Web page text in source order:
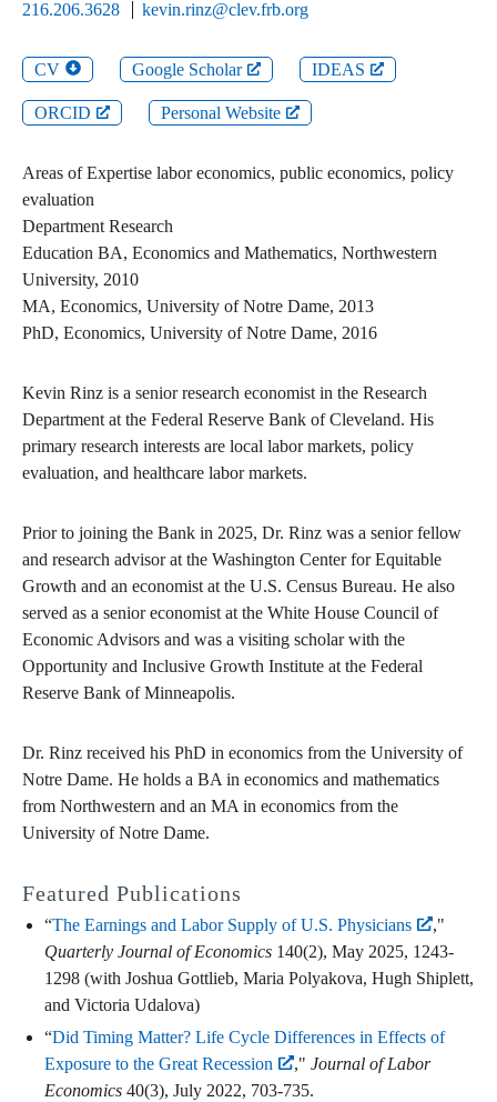
216.206.3628 kevin.rinz@clev.frb.org
CV Google Scholar IDEAS
ORCID Personal Website
Areas of Expertise labor economics, public economics, policy
evaluation
Department Research
Education BA, Economics and Mathematics, Northwestern
University, 2010
MA, Economics, University of Notre Dame, 2013
PhD, Economics, University of Notre Dame, 2016
Kevin Rinz is a senior research economist in the Research
Department at the Federal Reserve Bank of Cleveland. His
primary research interests are local labor markets, policy
evaluation, and healthcare labor markets.
Prior to joining the Bank in 2025, Dr. Rinz was a senior fellow
and research advisor at the Washington Center for Equitable
Growth and an economist at the U.S. Census Bureau. He also
served as a senior economist at the White House Council of
Economic Advisors and was a visiting scholar with the
Opportunity and Inclusive Growth Institute at the Federal
Reserve Bank of Minneapolis.
Dr. Rinz received his PhD in economics from the University of
Notre Dame. He holds a BA in economics and mathematics
from Northwestern and an MA in economics from the
University of Notre Dame.
Featured Publications
“The Earnings and Labor Supply of U.S. Physicians
,"
Quarterly Journal of Economics 140(2), May 2025, 1243-
1298 (with Joshua Gottlieb, Maria Polyakova, Hugh Shiplett,
and Victoria Udalova)
“Did Timing Matter? Life Cycle Differences in Effects of
Exposure to the Great Recession
," Journal of Labor
Economics 40(3), July 2022, 703-735.